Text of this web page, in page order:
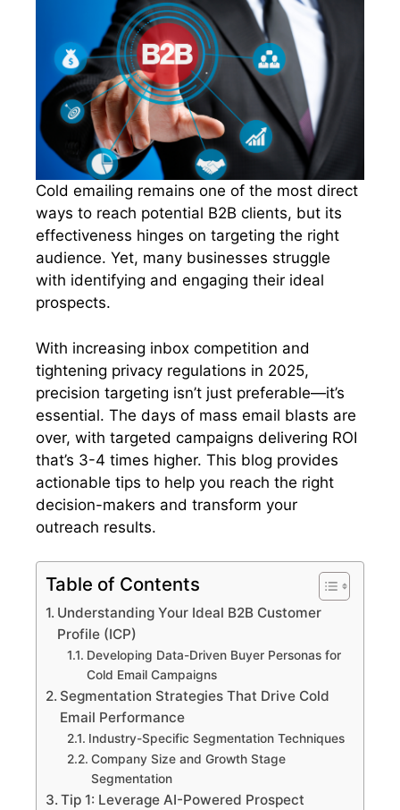
Cold emailing remains one of the most direct
ways to reach potential B2B clients, but its
effectiveness hinges on targeting the right
audience. Yet, many businesses struggle
with identifying and engaging their ideal
prospects.
With increasing inbox competition and
tightening privacy regulations in 2025,
precision targeting isn’t just preferable—it’s
essential. The days of mass email blasts are
over, with targeted campaigns delivering ROI
that’s 3-4 times higher. This blog provides
actionable tips to help you reach the right
decision-makers and transform your
outreach results.
Table of Contents
Understanding Your Ideal B2B Customer
Profile (ICP)
Developing Data-Driven Buyer Personas for
Cold Email Campaigns
Segmentation Strategies That Drive Cold
Email Performance
Industry-Specific Segmentation Techniques
Company Size and Growth Stage
Segmentation
Tip 1: Leverage AI-Powered Prospect